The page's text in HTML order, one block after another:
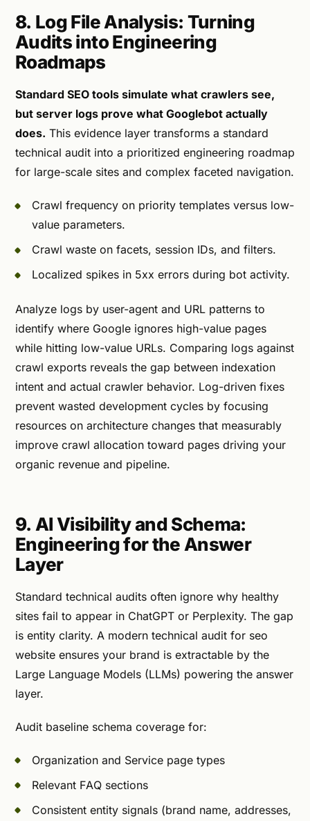
8. Log File Analysis: Turning
Audits into Engineering
Roadmaps
Standard SEO tools simulate what crawlers see,
but server logs prove what Googlebot actually
does. This evidence layer transforms a standard
technical audit into a prioritized engineering roadmap
for large-scale sites and complex faceted navigation.
Crawl frequency on priority templates versus low-
value parameters.
Crawl waste on facets, session IDs, and filters.
Localized spikes in 5xx errors during bot activity.
Analyze logs by user-agent and URL patterns to
identify where Google ignores high-value pages
while hitting low-value URLs. Comparing logs against
crawl exports reveals the gap between indexation
intent and actual crawler behavior. Log-driven fixes
prevent wasted development cycles by focusing
resources on architecture changes that measurably
improve crawl allocation toward pages driving your
organic revenue and pipeline.
9. AI Visibility and Schema:
Engineering for the Answer
Layer
Standard technical audits often ignore why healthy
sites fail to appear in ChatGPT or Perplexity. The gap
is entity clarity. A modern technical audit for seo
website ensures your brand is extractable by the
Large Language Models (LLMs) powering the answer
layer.
Audit baseline schema coverage for:
Organization and Service page types
Relevant FAQ sections
Consistent entity signals (brand name, addresses,